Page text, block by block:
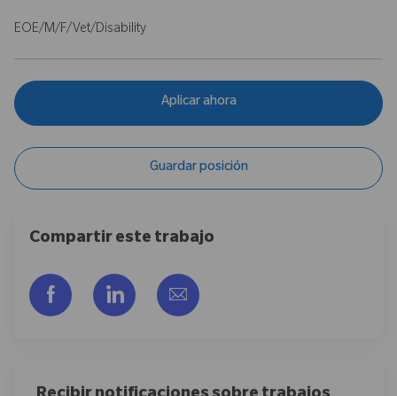
EOE/M/F/Vet/Disability
Aplicar ahora
Guardar posición
Compartir este trabajo
Compartir a través de Facebook
Compartir a través de LinkedIn
Compartir por correo